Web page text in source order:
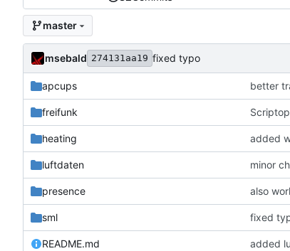
master
msebald 274131aa19 fixed typo
apcups better
freifunk
heating added
luftdaten minor
presence also
sml fixed
README.md added